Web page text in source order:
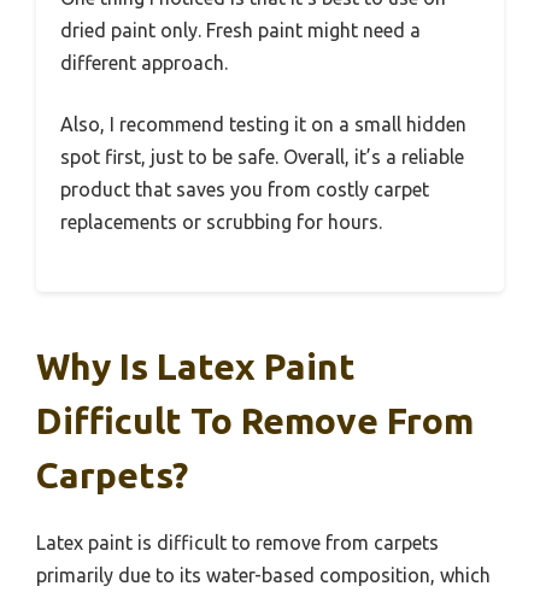
dried paint only. Fresh paint might need a
different approach.
Also, I recommend testing it on a small hidden
spot first, just to be safe. Overall, it’s a reliable
product that saves you from costly carpet
replacements or scrubbing for hours.
Why Is Latex Paint
Difficult To Remove From
Carpets?
Latex paint is difficult to remove from carpets
primarily due to its water-based composition, which